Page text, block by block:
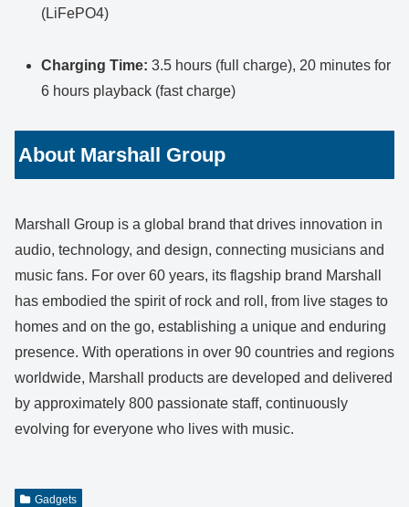
(LiFePO4)
Charging Time: 3.5 hours (full charge), 20 minutes for
6 hours playback (fast charge)
About Marshall Group
Marshall Group is a global brand that drives innovation in
audio, technology, and design, connecting musicians and
music fans. For over 60 years, its flagship brand Marshall
has embodied the spirit of rock and roll, from live stages to
homes and on the go, establishing a unique and enduring
presence. With operations in over 90 countries and regions
worldwide, Marshall products are developed and delivered
by approximately 800 passionate staff, continuously
evolving for everyone who lives with music.
Gadgets